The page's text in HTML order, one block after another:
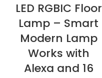
LED RGBIC Floor
Lamp – Smart
Modern Lamp
Works with
Alexa and 16